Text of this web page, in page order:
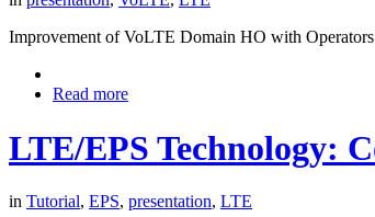
Improvement of VoLTE Domain HO with
Read more
LTE/EPS Technology:
in Tutorial, EPS, presentation, LTE